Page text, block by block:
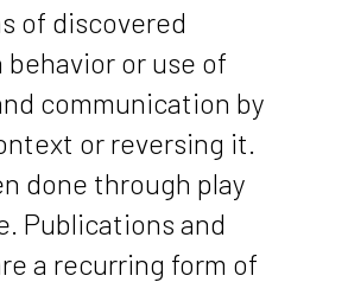
of discovered
or use of
communication by
or reversing it.
done through play
Publications and
a recurring form of